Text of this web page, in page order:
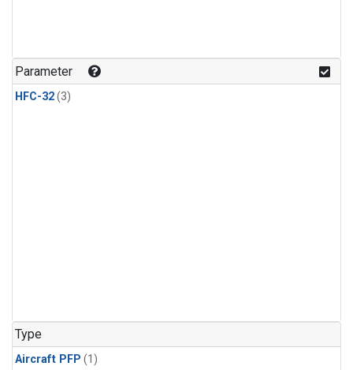
Parameter
HFC-32(3)
Type
Aircraft PFP (1)